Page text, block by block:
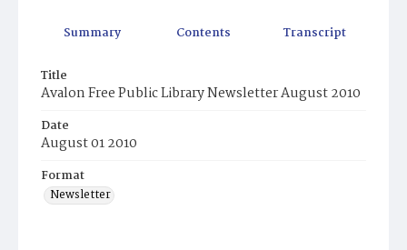
Summary Contents Transcript
Title
Avalon Free Public Library Newsletter August 2010
Date
August 01 2010
Format
Newsletter